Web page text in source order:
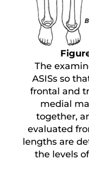
The
ASISs so
frontal and
medial
together,
evaluated
lengths are
the levels